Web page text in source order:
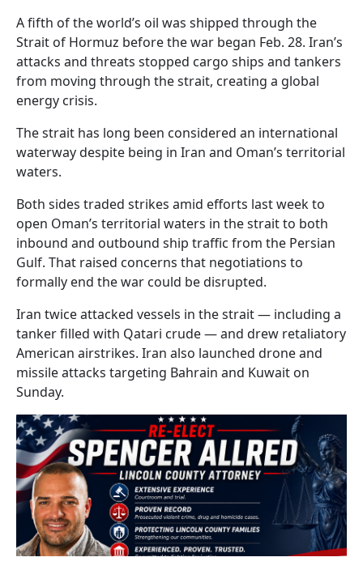
A fifth of the world’s oil was shipped through the
Strait of Hormuz before the war began Feb. 28. Iran’s
attacks and threats stopped cargo ships and tankers
from moving through the strait, creating a global
energy crisis.
The strait has long been considered an international
waterway despite being in Iran and Oman’s territorial
waters.
Both sides traded strikes amid efforts last week to
open Oman’s territorial waters in the strait to both
inbound and outbound ship traffic from the Persian
Gulf. That raised concerns that negotiations to
formally end the war could be disrupted.
Iran twice attacked vessels in the strait — including a
tanker filled with Qatari crude — and drew retaliatory
American airstrikes. Iran also launched drone and
missile attacks targeting Bahrain and Kuwait on
Sunday.